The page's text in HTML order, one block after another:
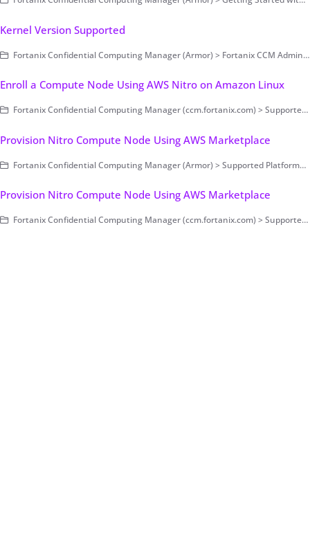
Kernel Version Supported
Fortanix Confidential Computing Manager (Armor) > Fortanix CCM Administration > Compute Nodes
Enroll a Compute Node Using AWS Nitro on Amazon Linux
Fortanix Confidential Computing Manager (ccm.fortanix.com) > Supported Platforms > AWS Nitro
Provision Nitro Compute Node Using AWS Marketplace
Fortanix Confidential Computing Manager (Armor) > Supported Platforms > AWS Nitro
Provision Nitro Compute Node Using AWS Marketplace
Fortanix Confidential Computing Manager (ccm.fortanix.com) > Supported Platforms > AWS Nitro